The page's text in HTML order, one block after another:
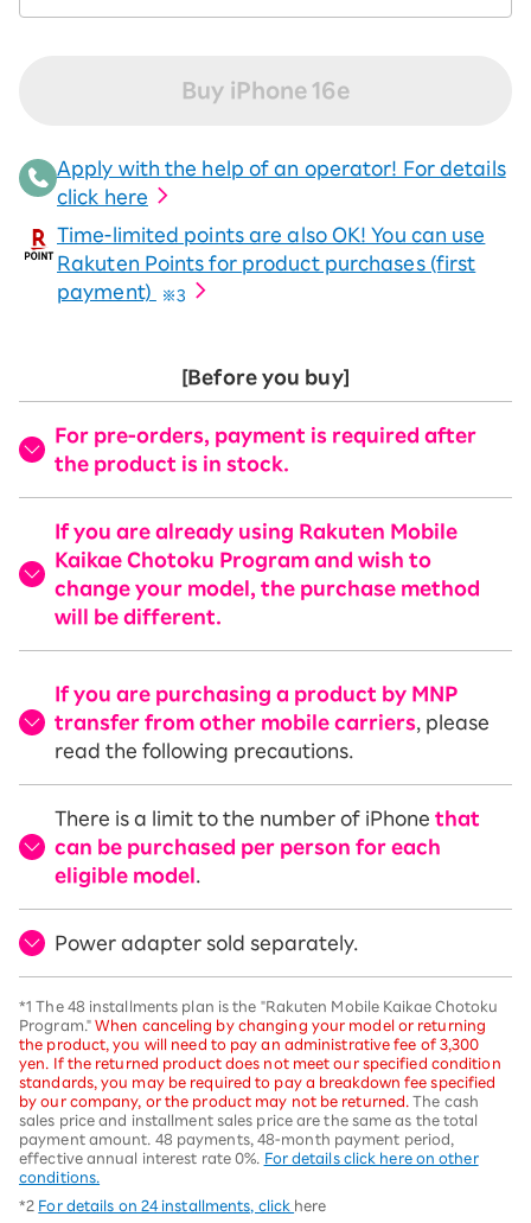
Buy iPhone 16e
Apply with the help of an operator! For details
click here
Time-limited points are also OK! You can use
Rakuten Points for product purchases (first
payment)
※3
[Before you buy]
For pre-orders, payment is required after
the product is in stock.
If you are already using Rakuten Mobile
Kaikae Chotoku Program and wish to
change your model, the purchase method
will be different.
If you are purchasing a product by MNP
transfer from other mobile carriers , please
read the following precautions.
There is a limit to the number of iPhone that
can be purchased per person for each
eligible model
Power adapter sold separately.
*1 The 48 installments plan is the "Rakuten Mobile Kaikae Chotoku
Program." When canceling by changing your model or returning
the product, you will need to pay an administrative fee of 3,300
yen. If the returned product does not meet our specified condition
standards, you may be required to pay a breakdown fee specified
by our company, or the product may not be returned. The cash
sales price and installment sales price are the same as the total
payment amount. 48 payments, 48-month payment period,
effective annual interest rate 0%.
For details click here on other
conditions.
*2 For details on 24 installments, click here